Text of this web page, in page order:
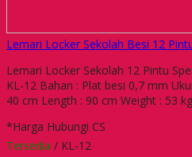
Lemari Locker Sekolah Besi 12
Lemari Locker Sekolah 12 Pintu
KL-12 Bahan : Plat besi 0,7 mm
40 cm Length : 90 cm Weight : 53 kg
*Harga Hubungi CS
Tersedia / KL-12